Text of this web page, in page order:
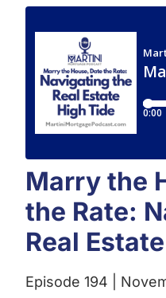
Marry the
the Rate:
Real
Episode 194 |